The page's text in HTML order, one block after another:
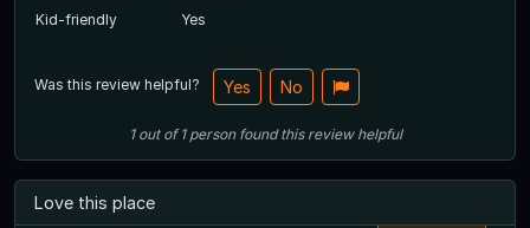
Kid-friendly
Yes
Was this review helpful? Yes No
1out of1 person found this review helpful
Love this place